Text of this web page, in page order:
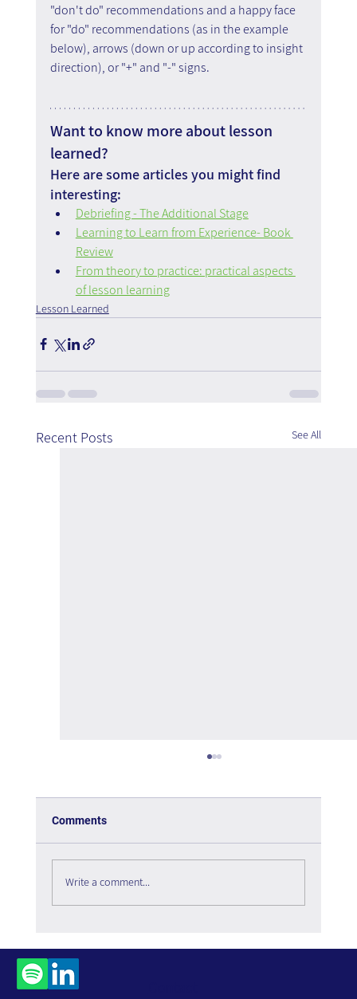
"don't do" recommendations and a happy face
for "do" recommendations (as in the example
below), arrows (down or up according to insight
direction), or "+" and "-" signs.
Want to know more about lesson
learned?
Here are some articles you might find
interesting:
Debriefing - The Additional Stage
Learning to Learn from Experience- Book
Review
From theory to practice: practical aspects
of lesson learning
Lesson Learned
Recent Posts See All
Book Review
Comments
Write a comment...